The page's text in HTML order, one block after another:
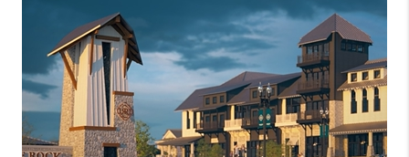
SELLING
FINANCING
HOME VALUE
WHO WE ARE